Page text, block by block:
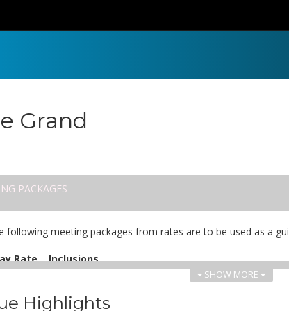
Grand
PACKAGES
following meeting packages from rates are to be used as a
Rate
Inclusions
Fully serviced conference room including unlimited
water and all AV equipment including DPU.
SHOW MORE
Highlights